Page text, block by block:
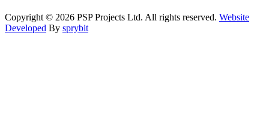
Copyright © 2026 PSP Projects Ltd. All rights reserved. Website
Developed By sprybit